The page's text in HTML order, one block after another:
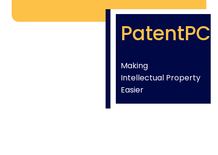
PatentPC
Making
Intellectual Property
Easier